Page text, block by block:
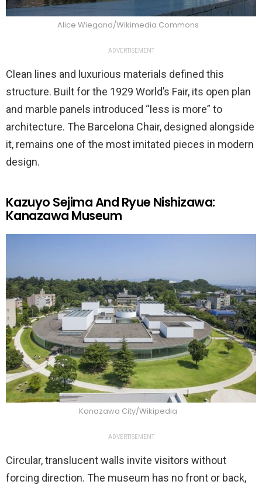
Alice Wiegand/Wikimedia Commons
ADVERTISEMENT
Clean lines and luxurious materials defined this
structure. Built for the 1929 World’s Fair, its open plan
and marble panels introduced “less is more” to
architecture. The Barcelona Chair, designed alongside
it, remains one of the most imitated pieces in modern
design.
Kazuyo Sejima And Ryue Nishizawa:
Kanazawa Museum
Kanazawa City/Wikipedia
ADVERTISEMENT
Circular, translucent walls invite visitors without
forcing direction. The museum has no front or back,